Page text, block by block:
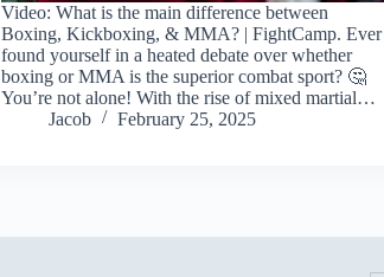
Video: What is the main difference between
Boxing, Kickboxing, & MMA? | FightCamp. Ever
found yourself in a heated debate over whether
boxing or MMA is the superior combat sport? 🤔
You’re not alone! With the rise of mixed martial…
Jacob
February 25, 2025